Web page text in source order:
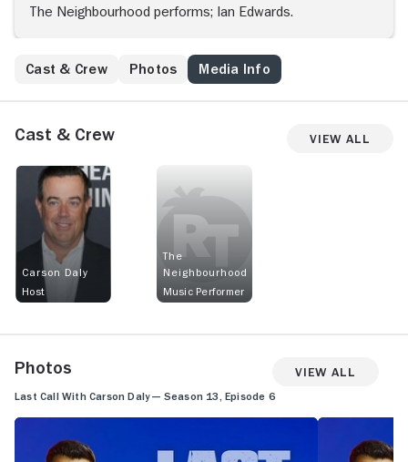
The Neighbourhood performs; Ian Edwards.
Cast & Crew Photos Media Info
Cast & Crew View All
Carson Daly
Host
The
Neighbourhood
Music Performer
Photos View All
Last Call With Carson Daly — Season 13, Episode 6